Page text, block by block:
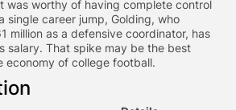
was worthy of having complete control
single career jump, Golding, who
million as a defensive coordinator, has
salary. That spike may be the best
economy of college football.